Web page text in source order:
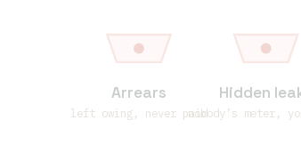
Arrears
left owing, never paid
Hidden
nobody’s meter,